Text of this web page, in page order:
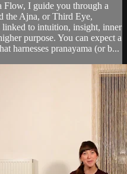
Flow, I guide you through a
the Ajna, or Third Eye,
linked to intuition, insight, inner
purpose. You can expect a
harnesses pranayama (or b...